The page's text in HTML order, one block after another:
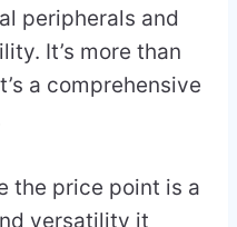
peripherals and
It’s more than
a comprehensive
the price point is a
versatility it